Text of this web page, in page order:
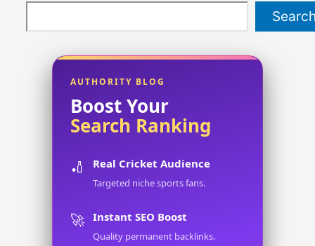
AUTHORITY BLOG
Boost Your
Search Ranking
🏏 Real Cricket Audience
Targeted niche sports fans.
🚀 Instant SEO Boost
Quality permanent backlinks.